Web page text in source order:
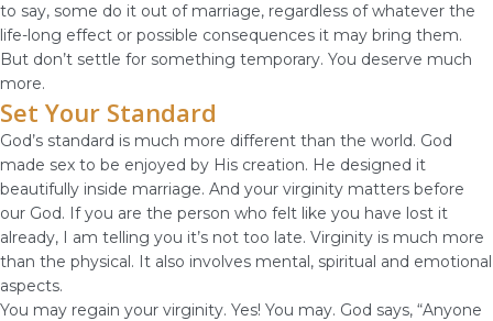
to say, some do it out of marriage, regardless of whatever the
life-long effect or possible consequences it may bring them.
But don’t settle for something temporary. You deserve much
more.
Set Your Standard
God’s standard is much more different than the world. God
made sex to be enjoyed by His creation. He designed it
beautifully inside marriage. And your virginity matters before
our God. If you are the person who felt like you have lost it
already, I am telling you it’s not too late. Virginity is much more
than the physical. It also involves mental, spiritual and emotional
aspects.
You may regain your virginity. Yes! You may. God says, “Anyone